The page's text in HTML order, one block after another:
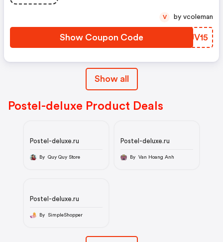
Show Coupon Code BBJV15
V by vcoleman
Show all
Postel-deluxe Product Deals
Postel-deluxe.ru
By Quy Quy Store
Postel-deluxe.ru
By Van Hoang Anh
Postel-deluxe.ru
By SimpleShopper